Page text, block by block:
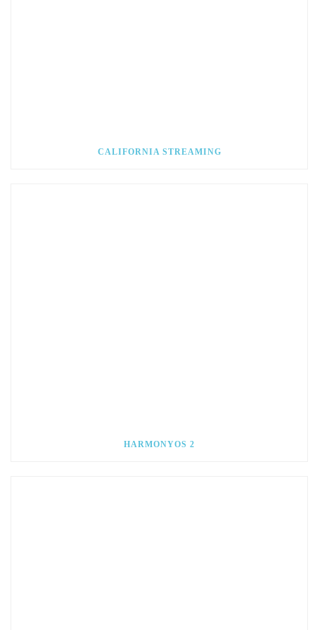
CALIFORNIA STREAMING
HARMONYOS 2